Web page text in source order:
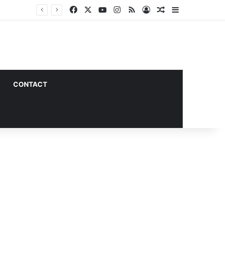
Facebook YouTubeInstagram
RSS Log InRandom Article
CONTACT